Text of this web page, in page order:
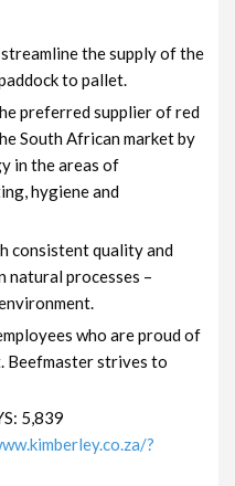
the supply of the
to pallet.
preferred supplier of red
South African market by
in the areas of
hygiene and
consistent quality and
natural processes –
who are proud of
Beefmaster strives to
5,839
?